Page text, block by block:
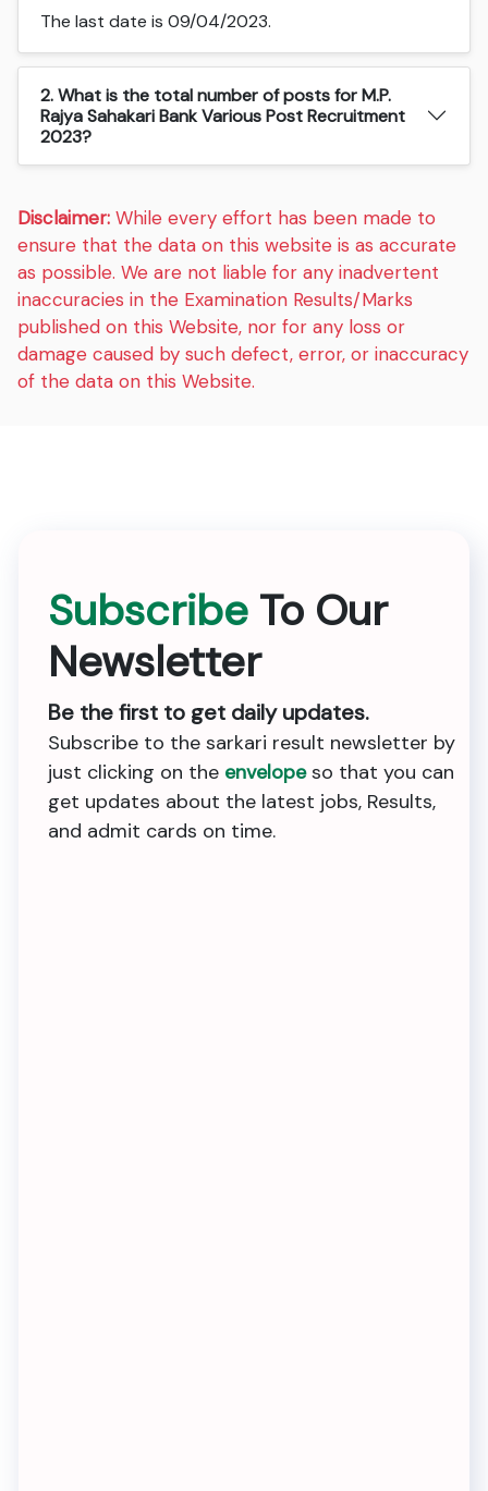
The last date is 09/04/2023.
2. What is the total number of posts for M.P.
Rajya Sahakari Bank Various Post Recruitment
2023?
Disclaimer: While every effort has been made to
ensure that the data on this website is as accurate
as possible. We are not liable for any inadvertent
inaccuracies in the Examination Results/Marks
published on this Website, nor for any loss or
damage caused by such defect, error, or inaccuracy
of the data on this Website.
Subscribe To Our
Newsletter
Be the first to get daily updates.
Subscribe to the sarkari result newsletter by
just clicking on the envelopeso that you can
get updates about the latest jobs, Results,
and admit cards on time.